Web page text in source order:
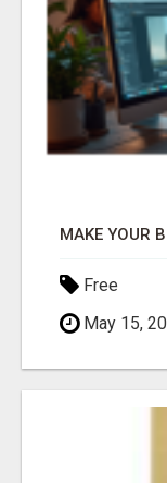
Free
May 15,